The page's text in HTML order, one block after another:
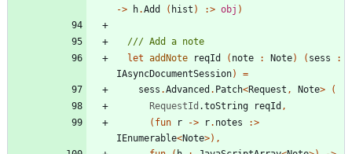
->
h.Add ( hist ) :> obj )
let addNote reqId ( note : Note) ( sess
:
IAsyncDocumentSession)
=
sess .Advanced . Patch<Request , Note>
(
RequestId .toString reqId ,
( fun r -> r. notes
:>
IEnumerable<Note>) ,